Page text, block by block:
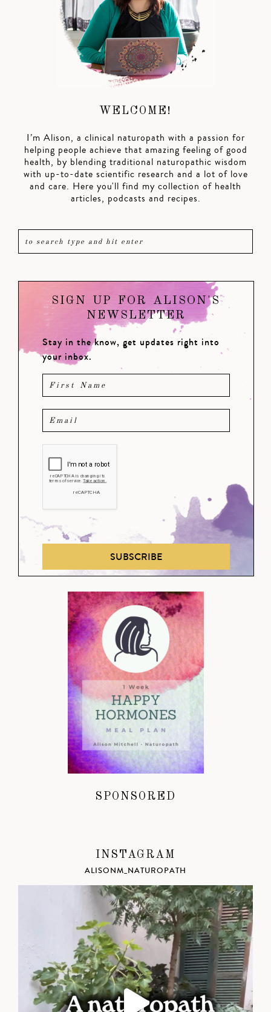
WELCOME!
I’m Alison, a clinical naturopath with a passion for
helping people achieve that amazing feeling of good
health, by blending traditional naturopathic wisdom
with up-to-date scientific research and a lot of love
and care. Here you'll find my collection of health
articles, podcasts and recipes.
SIGN UP FOR ALISON'S
NEWSLETTER
Stay in the know, get updates right into
your inbox.
SUBSCRIBE
SPONSORED
INSTAGRAM
ALISONM_NATUROPATH